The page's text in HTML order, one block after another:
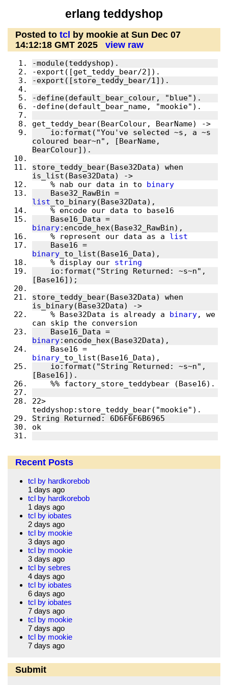
erlang teddyshop
Posted to tcl
by mookie at Sun Dec 07
14:12:18 GMT 2025
view raw
get_teddy_bear(BearColour, BearName) ->
coloured bear~n", [BearName,
store_teddy_bear(Base32Data) when
is_list(Base32Data) ->
    % nab our data in to
binary
    Base32_RawBin =
list
    Base16_Data =
binary
    % represent our data as a
list
    Base16 =
binary
    % display our
string
store_teddy_bear(Base32Data) when
is_binary(Base32Data) ->
    % Base32Data is already a
binary, we
    Base16_Data =
binary
    Base16 =
binary
22>
ok
Recent Posts
tcl by hardkorebob
1 days ago
tcl by hardkorebob
1 days ago
tcl by iobates
2 days ago
tcl by mookie
3 days ago
tcl by mookie
3 days ago
tcl by sebres
4 days ago
tcl by iobates
6 days ago
tcl by iobates
7 days ago
tcl by mookie
7 days ago
tcl by mookie
7 days ago
Submit